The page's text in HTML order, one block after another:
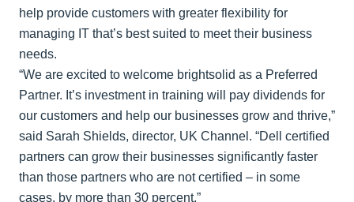
help provide customers with greater flexibility for
managing IT that’s best suited to meet their business
needs.
“We are excited to welcome brightsolid as a Preferred
Partner. It’s investment in training will pay dividends for
our customers and help our businesses grow and thrive,”
said Sarah Shields, director, UK Channel. “Dell certified
partners can grow their businesses significantly faster
than those partners who are not certified – in some
cases, by more than 30 percent.”